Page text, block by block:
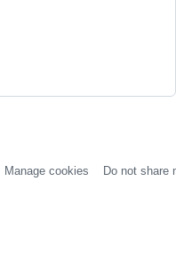
Manage cookies Do not share